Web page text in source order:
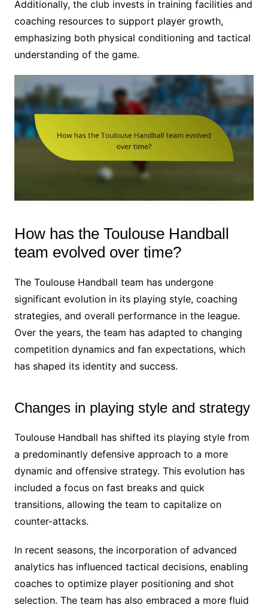
Additionally, the club invests in training facilities and
coaching resources to support player growth,
emphasizing both physical conditioning and tactical
understanding of the game.
How has the Toulouse Handball
team evolved over time?
The Toulouse Handball team has undergone
significant evolution in its playing style, coaching
strategies, and overall performance in the league.
Over the years, the team has adapted to changing
competition dynamics and fan expectations, which
has shaped its identity and success.
Changes in playing style and strategy
Toulouse Handball has shifted its playing style from
a predominantly defensive approach to a more
dynamic and offensive strategy. This evolution has
included a focus on fast breaks and quick
transitions, allowing the team to capitalize on
counter-attacks.
In recent seasons, the incorporation of advanced
analytics has influenced tactical decisions, enabling
coaches to optimize player positioning and shot
selection. The team has also embraced a more fluid